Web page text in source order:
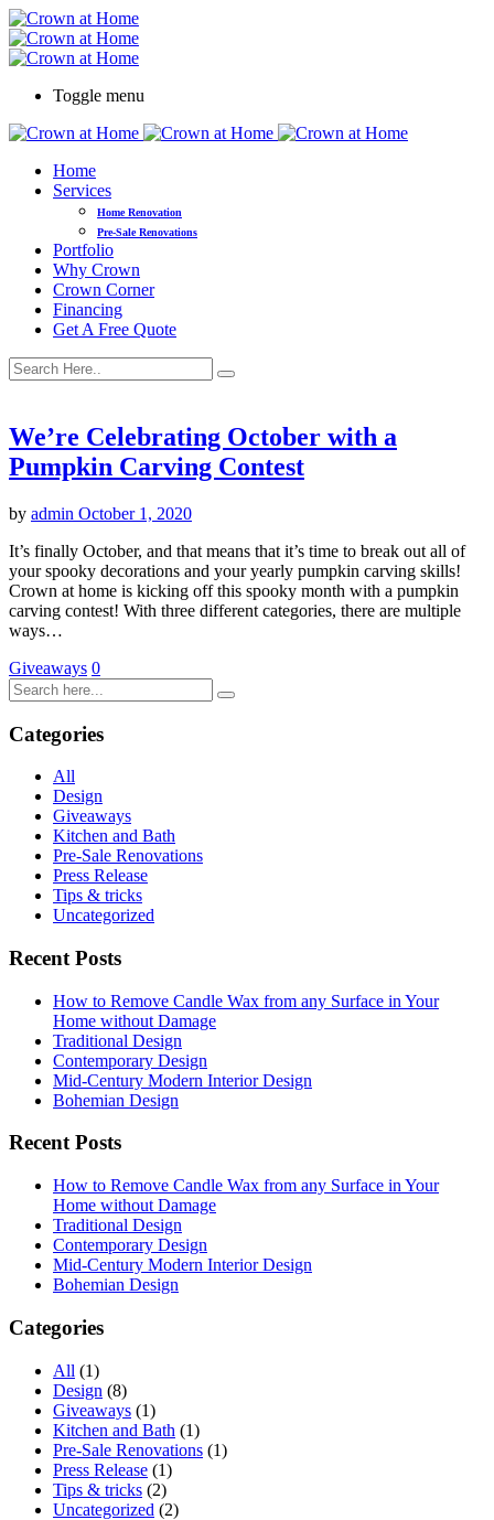
Toggle menu
Home
Services
Home Renovation
Pre-Sale Renovations
Portfolio
Why Crown
Crown Corner
Financing
Get A Free Quote
We’re Celebrating October with a
Pumpkin Carving Contest
by admin October 1, 2020
It’s finally October, and that means that it’s time to break out all of
your spooky decorations and your yearly pumpkin carving skills!
Crown at home is kicking off this spooky month with a pumpkin
carving contest! With three different categories, there are multiple
ways…
Giveaways 0
Categories
All
Design
Giveaways
Kitchen and Bath
Pre-Sale Renovations
Press Release
Tips & tricks
Uncategorized
Recent Posts
How to Remove Candle Wax from any Surface in Your
Home without Damage
Traditional Design
Contemporary Design
Mid-Century Modern Interior Design
Bohemian Design
Recent Posts
How to Remove Candle Wax from any Surface in Your
Home without Damage
Traditional Design
Contemporary Design
Mid-Century Modern Interior Design
Bohemian Design
Categories
All (1)
Design (8)
Giveaways (1)
Kitchen and Bath (1)
Pre-Sale Renovations (1)
Press Release (1)
Tips & tricks (2)
Uncategorized (2)